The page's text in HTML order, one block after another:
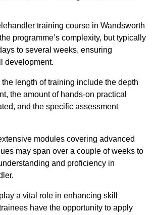
training course in Wandsworth
programme’s complexity, but typically
to several weeks, ensuring
development.
length of training include the depth
the amount of hands-on practical
and the specific assessment
modules covering advanced
may span over a couple of weeks to
and proficiency in
a vital role in enhancing skill
have the opportunity to apply